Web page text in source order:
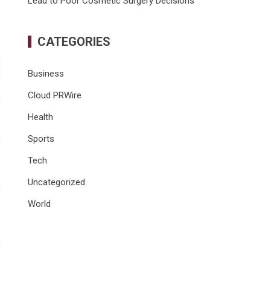
CATEGORIES
Business
Cloud PRWire
Health
Sports
Tech
Uncategorized
World